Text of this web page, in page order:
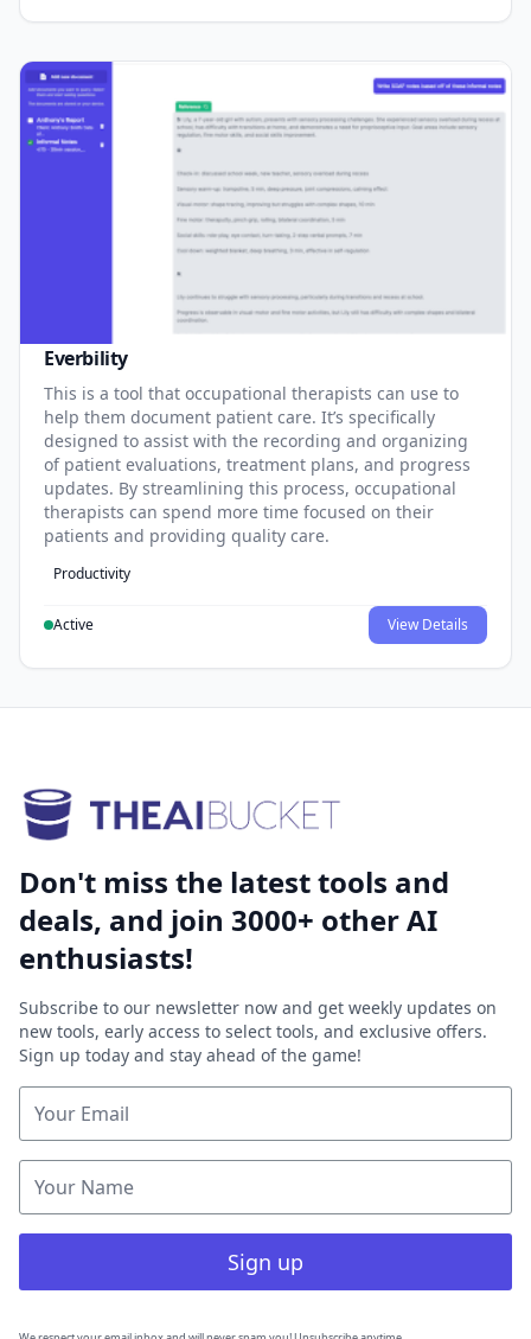
Everbility
This is a tool that occupational therapists can use to
help them document patient care. It’s specifically
designed to assist with the recording and organizing
of patient evaluations, treatment plans, and progress
updates. By streamlining this process, occupational
therapists can spend more time focused on their
patients and providing quality care.
Productivity
Active View Details
Don't miss the latest tools and
deals, and join 3000+ other AI
enthusiasts!
Subscribe to our newsletter now and get weekly updates on
new tools, early access to select tools, and exclusive offers.
Sign up today and stay ahead of the game!
Sign up